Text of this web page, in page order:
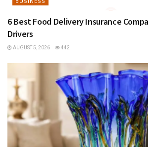
6 Best Food Delivery Insurance
Drivers
AUGUST 5, 2026 442